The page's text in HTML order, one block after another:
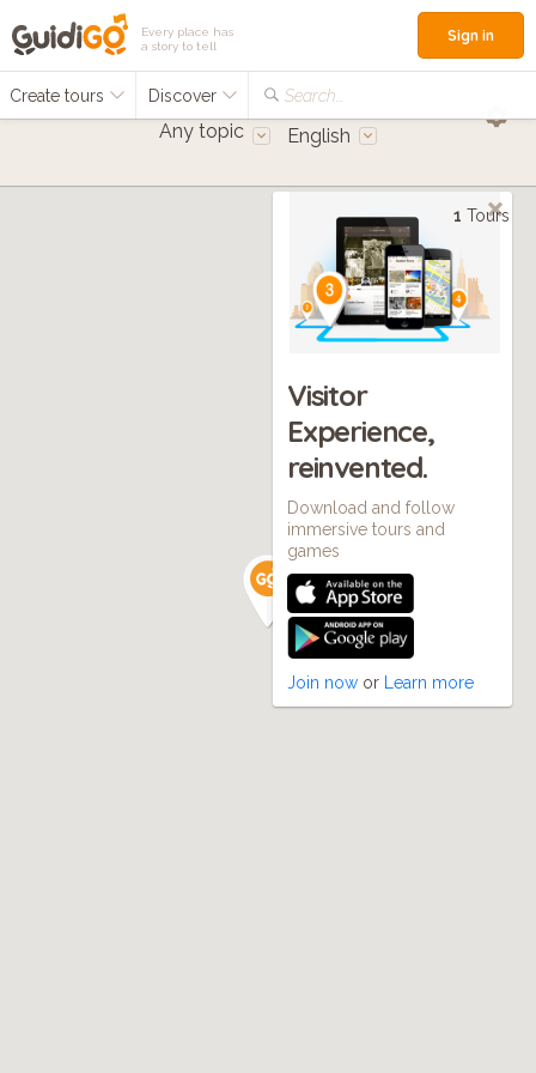
Every place has
a story to tell
Create tours Discover Search...
Sign in
Any topic English
1 Tours
Visitor
Experience,
reinvented.
Download and follow
immersive tours and
games
Join now or Learn more